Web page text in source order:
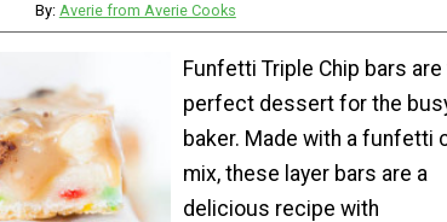
By: Averie from Averie Cooks
Funfetti Triple Chip bars are
perfect dessert for the
baker. Made with a funfetti
mix, these layer bars are a
delicious recipe with